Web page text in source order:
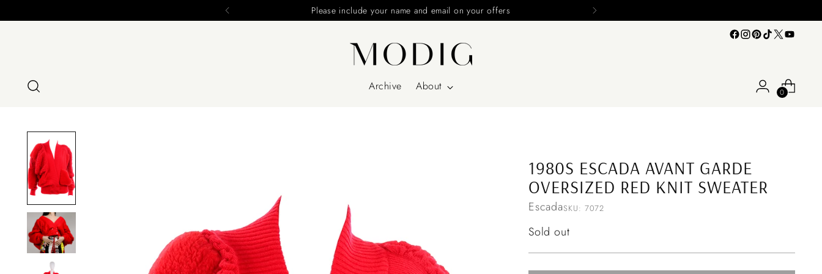
Please include your name and email on your offers
Archive About 0
1980S ESCADA AVANT GARDE
OVERSIZED RED KNIT SWEATER
EscadaSKU: 7072
Regular
Sold out